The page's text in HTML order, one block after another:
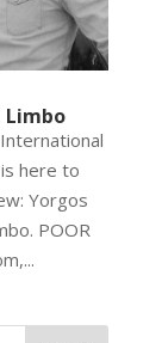
Limbo
here to
Yorgos
POOR